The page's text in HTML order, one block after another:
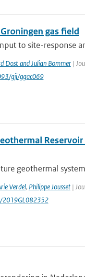
gas field
to site-response
Dost and Julian Bommer|
gji/ggac069
Reservoir
geothermal
Verdel, Philippe Jousset|
2019GL082352